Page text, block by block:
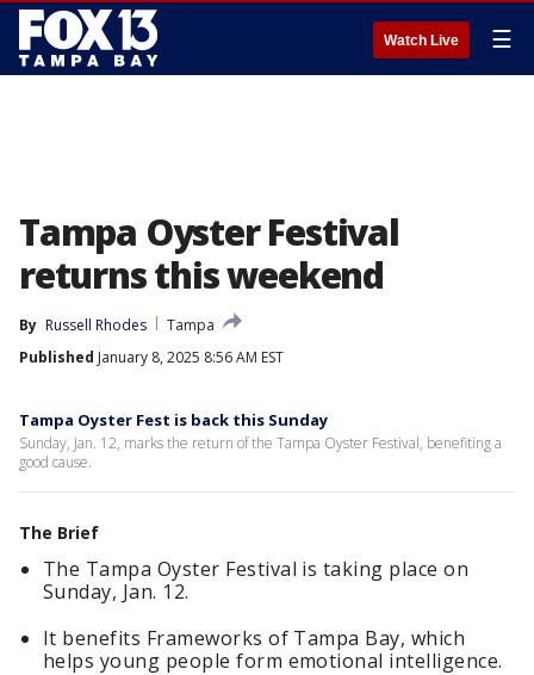
Watch Live ☰
Tampa Oyster Festival
returns this weekend
By Russell Rhodes
Tampa
Published January 8, 2025 8:56 AM EST
Tampa Oyster Fest is back this Sunday
Sunday, Jan. 12, marks the return of the Tampa Oyster Festival, benefiting a
good cause.
The Brief
The Tampa Oyster Festival is taking place on
Sunday, Jan. 12.
It benefits Frameworks of Tampa Bay, which
helps young people form emotional intelligence.